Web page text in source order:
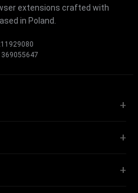
extensions crafted with
in Poland.
369055647